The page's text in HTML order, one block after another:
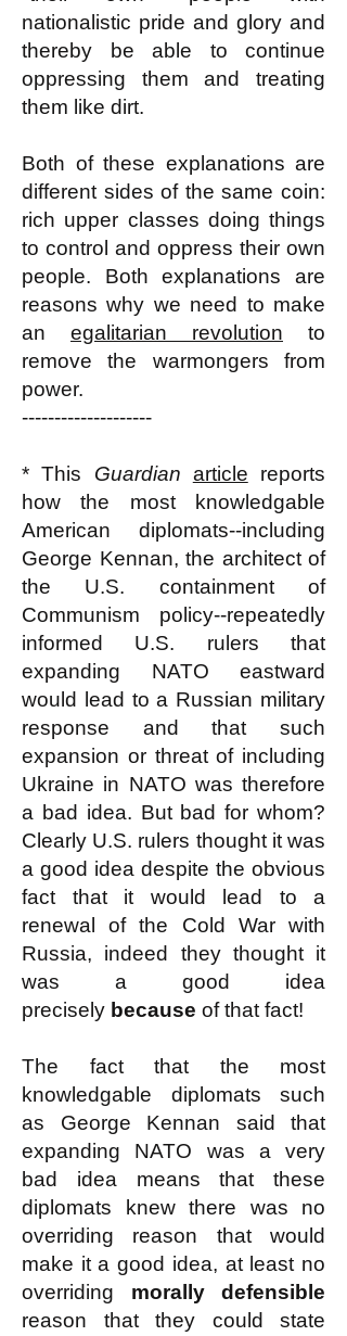
nationalistic pride and glory and
thereby be able to continue
oppressing them and treating
them like dirt.
Both of these explanations are
different sides of the same coin:
rich upper classes doing things
to control and oppress their own
people. Both explanations are
reasons why we need to make
an egalitarian revolution to
remove the warmongers from
power.
--------------------
* This Guardian article reports
how the most knowledgable
American diplomats--including
George Kennan, the architect of
the U.S. containment of
Communism policy--repeatedly
informed U.S. rulers that
expanding NATO eastward
would lead to a Russian military
response and that such
expansion or threat of including
Ukraine in NATO was therefore
a bad idea. But bad for whom?
Clearly U.S. rulers thought it was
a good idea despite the obvious
fact that it would lead to a
renewal of the Cold War with
Russia, indeed they thought it
was a good idea
precisely because of that fact!
The fact that the most
knowledgable diplomats such
as George Kennan said that
expanding NATO was a very
bad idea means that these
diplomats knew there was no
overriding reason that would
make it a good idea, at least no
overriding morally defensible
reason that they could state